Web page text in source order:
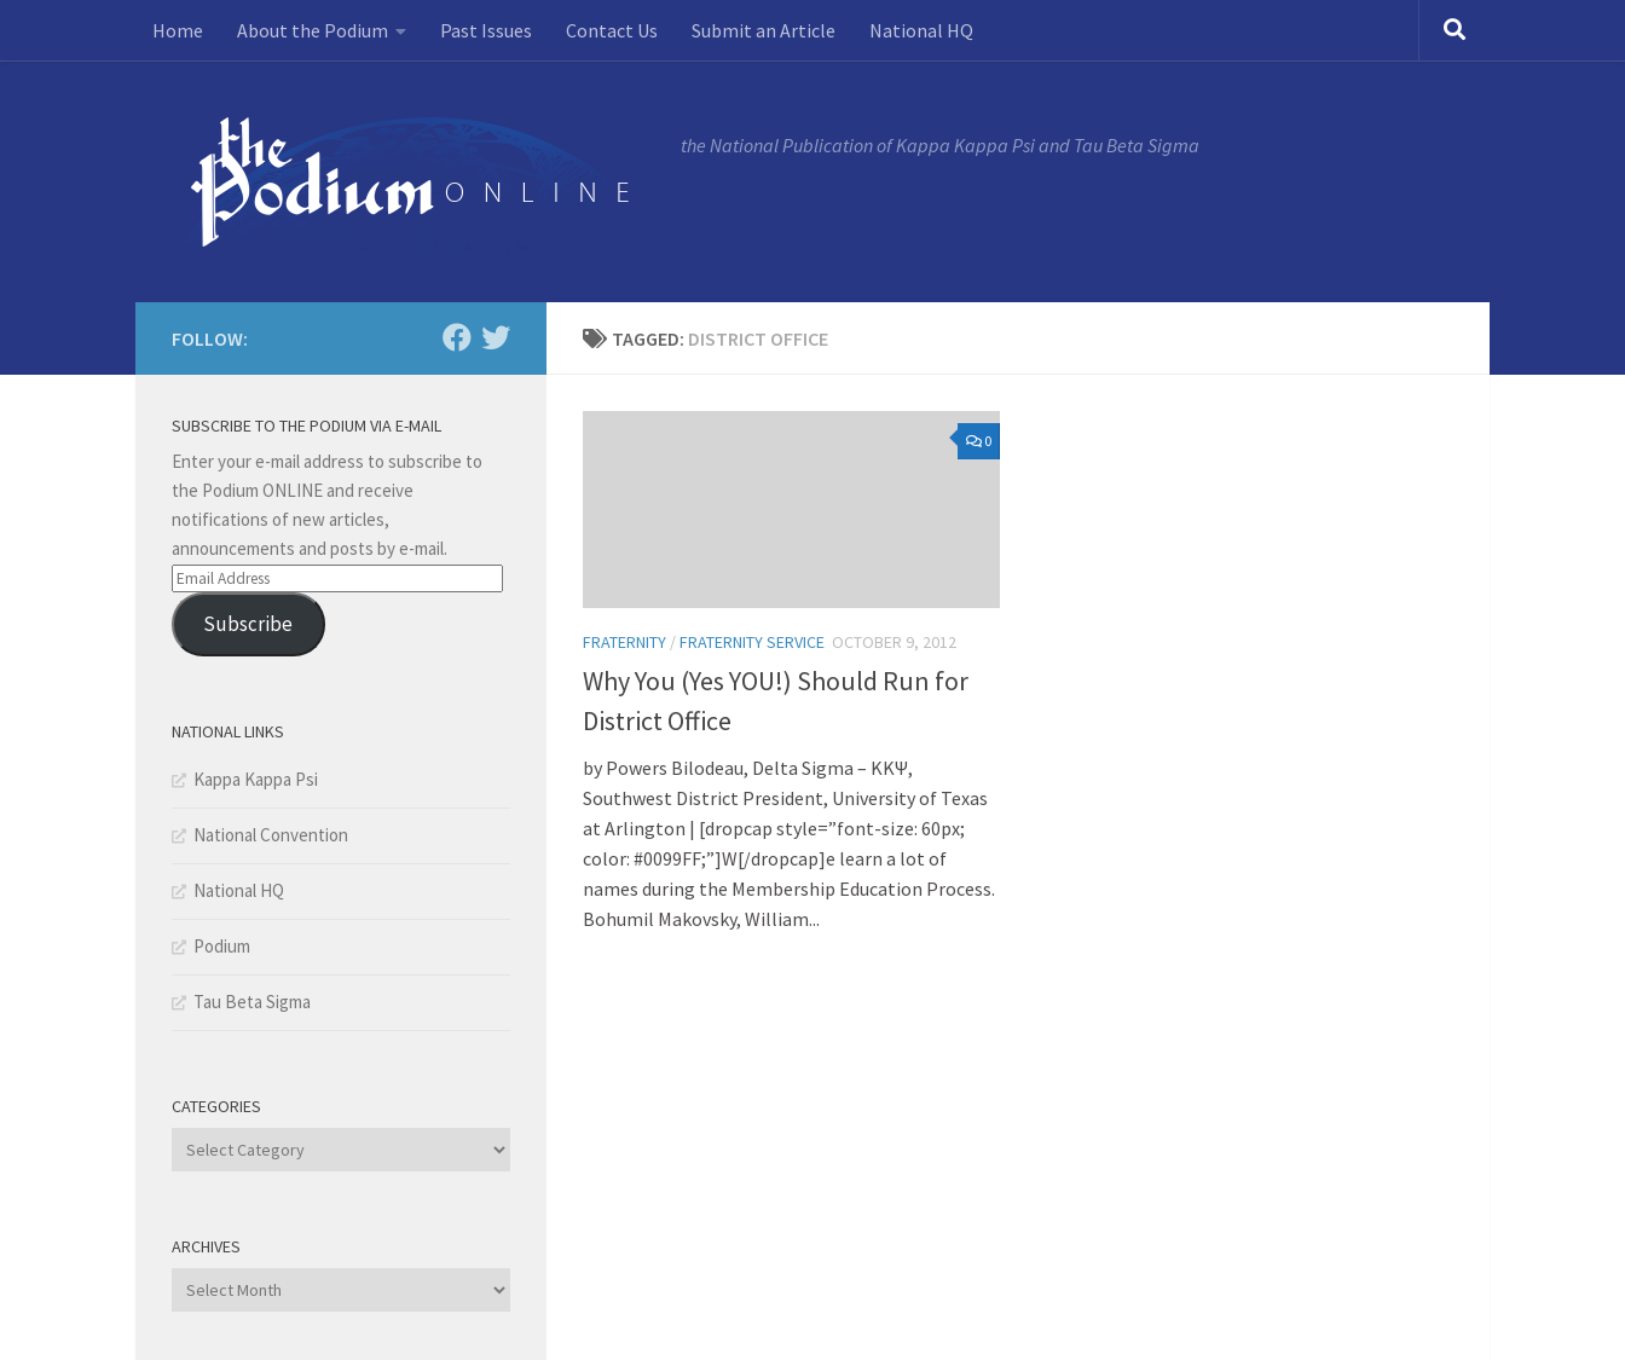
Skip to contentHome About the Podium Past Issues Contact Us Submit an Article National HQ
the National Publication of Kappa Kappa Psi and Tau Beta Sigma
TAGGED: DISTRICT OFFICE
0
FRATERNITY /FRATERNITY SERVICE OCTOBER 9, 2012
Why You (Yes YOU!) Should Run for
District Office
by Powers Bilodeau, Delta Sigma – KKΨ,
Southwest District President, University of Texas
at Arlington | [dropcap style=”font-size: 60px;
color: #0099FF;”]W[/dropcap]e learn a lot of
names during the Membership Education Process.
Bohumil Makovsky, William...
FOLLOW:
SUBSCRIBE TO THE PODIUM VIA E-MAIL
Enter your e-mail address to subscribe to
the Podium ONLINE and receive
notifications of new articles,
announcements and posts by e-mail.
Email
Address
Subscribe
NATIONAL LINKS
Kappa Kappa Psi
National Convention
National HQ
Podium
Tau Beta Sigma
CATEGORIES
Categories
ARCHIVES
Archives